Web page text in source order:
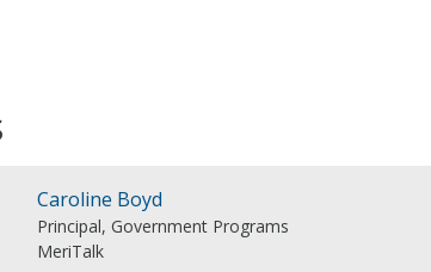
Caroline Boyd
Principal, Government Programs
MeriTalk